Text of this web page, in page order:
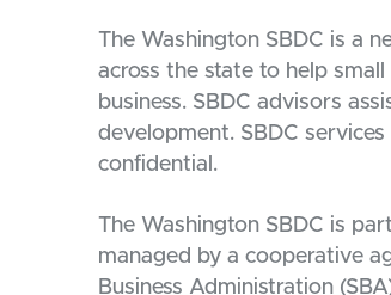
The Washington SBDC is a
across the state to help
business. SBDC advisors
development. SBDC
confidential.
The Washington SBDC is
managed by a cooperative
Business Administration